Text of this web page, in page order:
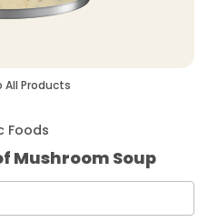
All Products
Foods
Mushroom Soup